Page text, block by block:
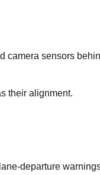
camera sensors
their alignment.
departure